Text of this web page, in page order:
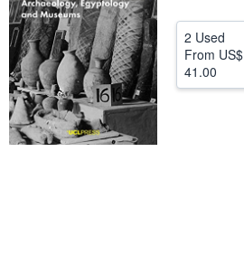
CLOSE
2 Used
From US$
41.00